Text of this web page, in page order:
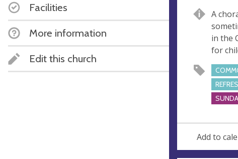
Facilities
More information
Edit this church
e
r
e
s
s
A
in the
for
Add to